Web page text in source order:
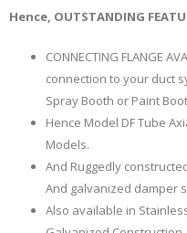
Hence, OUTSTANDING
CONNECTING FLANGE
connection to your duct
Spray Booth or Paint
Hence Model DF Tube
Models.
And Ruggedly
And galvanized damper
Also available in